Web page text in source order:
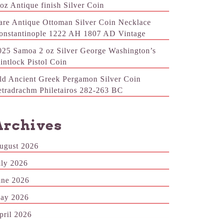
Antique finish Silver Coin
Antique Ottoman Silver Coin Necklace
1222 AH 1807 AD Vintage
Samoa 2 oz Silver George Washington’s
Pistol Coin
Ancient Greek Pergamon Silver Coin
Philetairos 282-263 BC
2026
2026
2026
2026
2026